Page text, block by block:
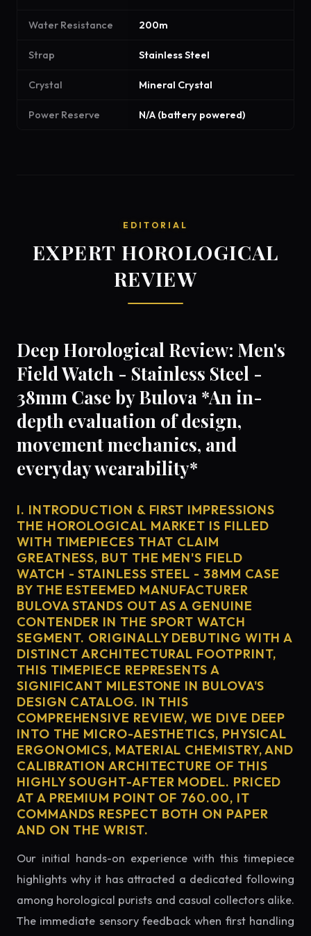
Water Resistance 200m
Strap Stainless Steel
Crystal Mineral Crystal
Power Reserve N/A (battery powered)
EDITORIAL
EXPERT HOROLOGICAL
REVIEW
Deep Horological Review: Men's
Field Watch - Stainless Steel -
38mm Case by Bulova *An in-
depth evaluation of design,
movement mechanics, and
everyday wearability*
I. INTRODUCTION & FIRST IMPRESSIONS
THE HOROLOGICAL MARKET IS FILLED
WITH TIMEPIECES THAT CLAIM
GREATNESS, BUT THE MEN'S FIELD
WATCH - STAINLESS STEEL - 38MM CASE
BY THE ESTEEMED MANUFACTURER
BULOVA STANDS OUT AS A GENUINE
CONTENDER IN THE SPORT WATCH
SEGMENT. ORIGINALLY DEBUTING WITH A
DISTINCT ARCHITECTURAL FOOTPRINT,
THIS TIMEPIECE REPRESENTS A
SIGNIFICANT MILESTONE IN BULOVA'S
DESIGN CATALOG. IN THIS
COMPREHENSIVE REVIEW, WE DIVE DEEP
INTO THE MICRO-AESTHETICS, PHYSICAL
ERGONOMICS, MATERIAL CHEMISTRY, AND
CALIBRATION ARCHITECTURE OF THIS
HIGHLY SOUGHT-AFTER MODEL. PRICED
AT A PREMIUM POINT OF 760.00, IT
COMMANDS RESPECT BOTH ON PAPER
AND ON THE WRIST.
Our initial hands-on experience with this timepiece
highlights why it has attracted a dedicated following
among horological purists and casual collectors alike.
The immediate sensory feedback when first handling